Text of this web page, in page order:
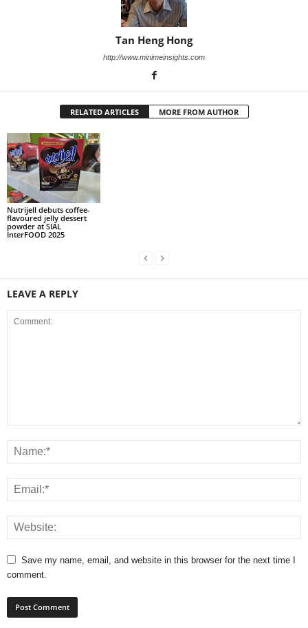
Tan Heng Hong
http://www.minimeinsights.com
RELATED ARTICLES MORE FROM AUTHOR
Nutrijell debuts coffee-
flavoured jelly dessert
powder at SIAL
InterFOOD 2025
LEAVE A REPLY
Save my name, email, and website in this browser for the next time I
comment.